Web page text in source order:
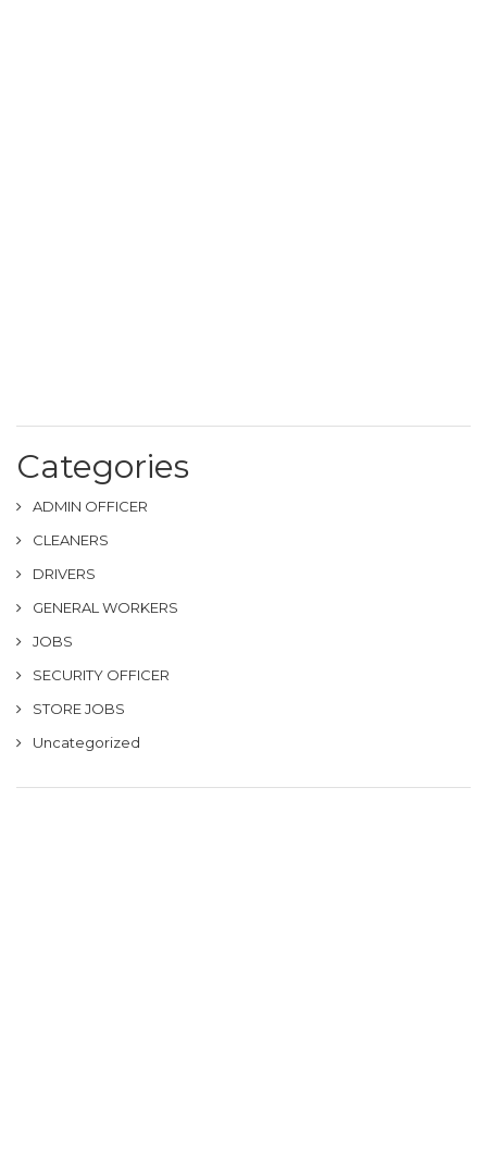
Categories
ADMIN OFFICER
CLEANERS
DRIVERS
GENERAL WORKERS
JOBS
SECURITY OFFICER
STORE JOBS
Uncategorized